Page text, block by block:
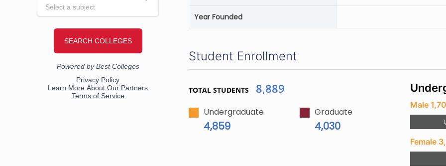
Year Founded
Student Enrollment
TOTAL STUDENTS 8,889
Undergraduate
4,859
Graduate
4,030
Male
Female